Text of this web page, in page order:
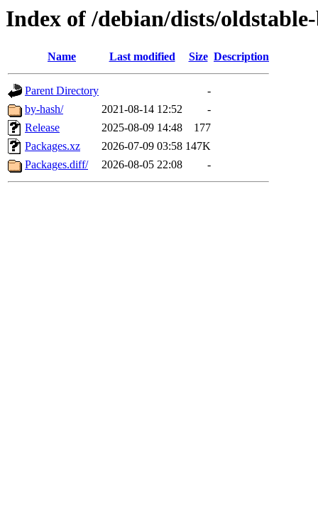
Index of /debian/dists/
Name Last modified Size Description
Parent Directory
-
by-hash/
2021-08-14 12:52
-
Release
2025-08-09 14:48
177
Packages.xz
2026-07-09 03:58 147K
Packages.diff/
2026-08-05 22:08 -